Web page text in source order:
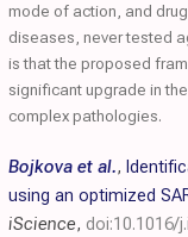
mode of action, and
diseases, never tested
is that the proposed
significant upgrade in
complex pathologies.
Bojkova et al.,
using an optimized
iScience, doi:10.1016/